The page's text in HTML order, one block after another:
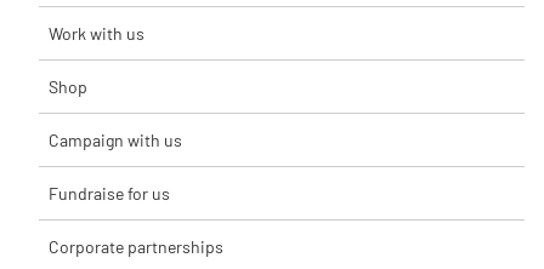
Work with us
Shop
Campaign with us
Fundraise for us
Corporate partnerships